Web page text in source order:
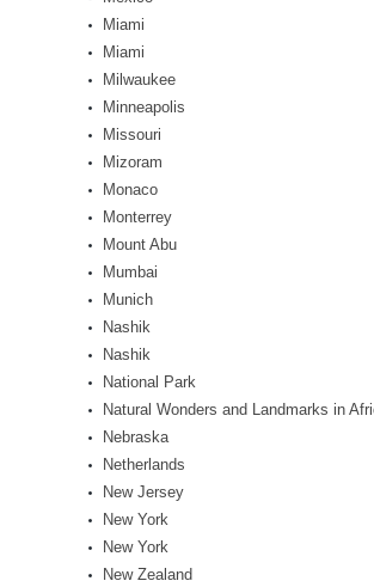
Miami
Miami
Milwaukee
Minneapolis
Missouri
Mizoram
Monaco
Monterrey
Mount Abu
Mumbai
Munich
Nashik
Nashik
National Park
Natural Wonders and Landmarks in
Nebraska
Netherlands
New Jersey
New York
New York
New Zealand